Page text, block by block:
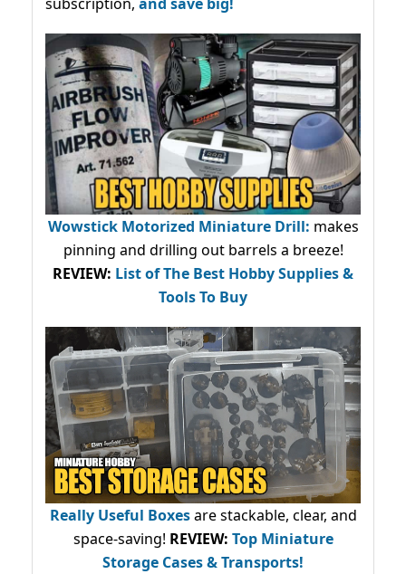
Wowstick Motorized Miniature Drill: makes
pinning and drilling out barrels a breeze!
REVIEW: List of The Best Hobby Supplies &
Tools To Buy
Really Useful Boxesare stackable, clear, and
space-saving! REVIEW: Top Miniature
Storage Cases & Transports!